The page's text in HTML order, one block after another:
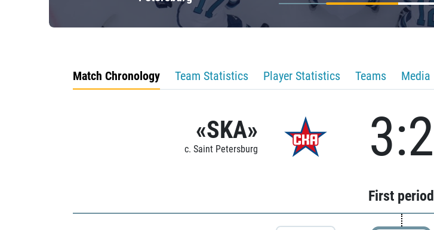
Match Chronology Team Statistics Player Statistics Teams Media
«SKA»
c. Saint Petersburg 3:2
First period